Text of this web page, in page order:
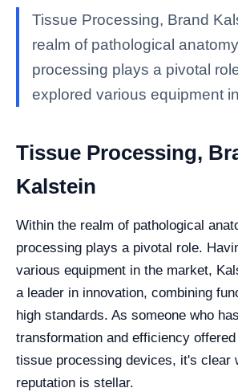
Tissue Processing, Brand
realm of pathological
processing plays a pivotal
explored various equipment
Tissue Processing,
Kalstein
Within the realm of pathological
processing plays a pivotal role.
various equipment in the market,
a leader in innovation, combining
high standards. As someone who
transformation and efficiency
tissue processing devices, it's clear
reputation is stellar.